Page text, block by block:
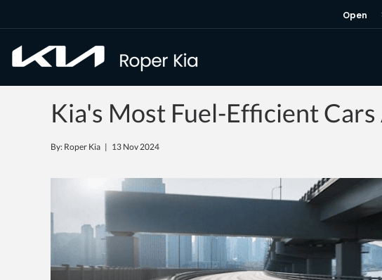
Open
Kia's Most Fuel-Efficient Cars
By: Roper Kia | 13 Nov 2024